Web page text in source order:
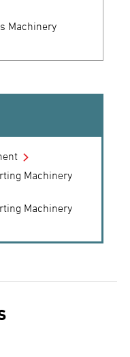
Machinery
Machinery
Machinery